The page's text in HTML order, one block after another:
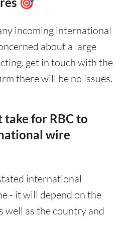
incoming international
about a large
get in touch with the
there will be no issues.
take for RBC to
wire
international
- it will depend on the
well as the country and